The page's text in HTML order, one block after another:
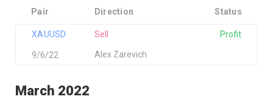
Pair Direction Status
XAUUSD
Alex Zarevich
Sell
9/6/22
Profit
March 2022